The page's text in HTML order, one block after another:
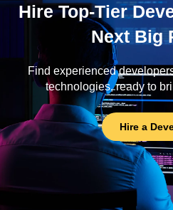
Hire Top-Tier
Next Big
Find experienced
technologies, ready to
Hire a